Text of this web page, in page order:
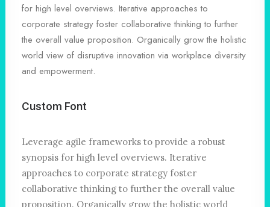
for high level overviews. Iterative approaches to
corporate strategy foster collaborative thinking to further
the overall value proposition. Organically grow the holistic
world view of disruptive innovation via workplace diversity
and empowerment.
Custom Font
Leverage agile frameworks to provide a robust
synopsis for high level overviews. Iterative
approaches to corporate strategy foster
collaborative thinking to further the overall value
proposition. Organically grow the holistic world